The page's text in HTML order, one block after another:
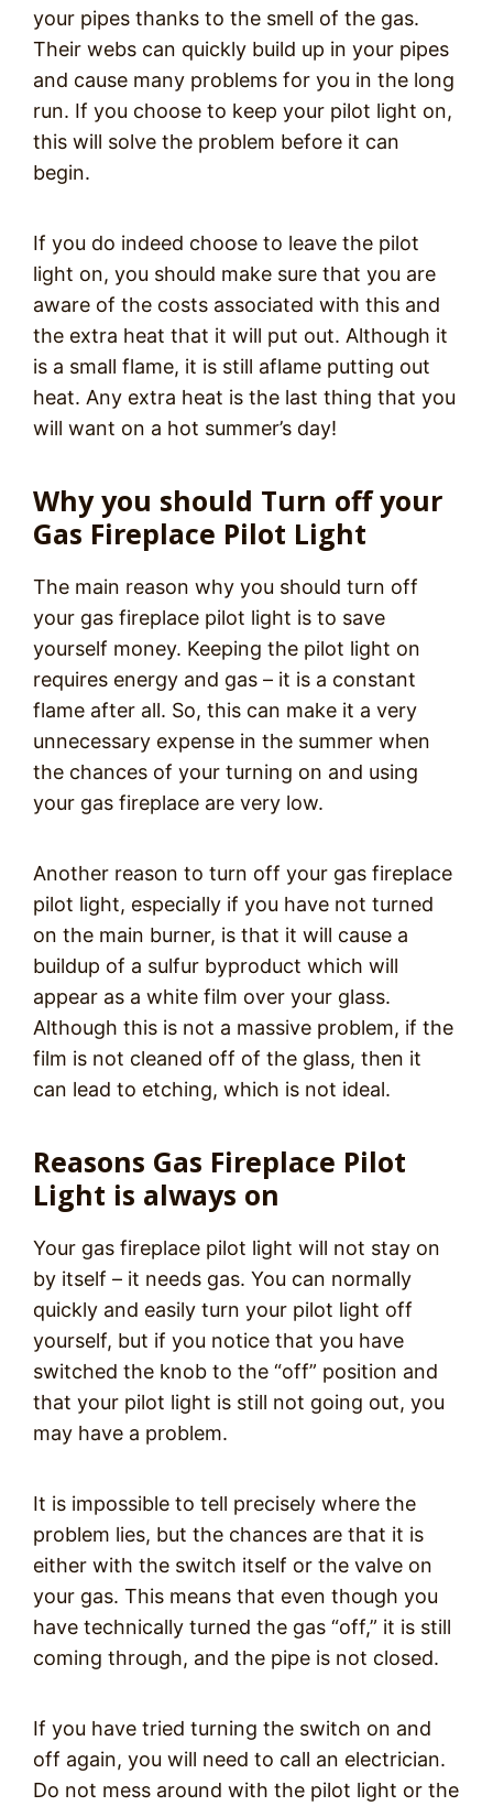
your pipes thanks to the smell of the gas.
Their webs can quickly build up in your pipes
and cause many problems for you in the long
run. If you choose to keep your pilot light on,
this will solve the problem before it can
begin.
If you do indeed choose to leave the pilot
light on, you should make sure that you are
aware of the costs associated with this and
the extra heat that it will put out. Although it
is a small flame, it is still aflame putting out
heat. Any extra heat is the last thing that you
will want on a hot summer’s day!
Why you should Turn off your
Gas Fireplace Pilot Light
The main reason why you should turn off
your gas fireplace pilot light is to save
yourself money. Keeping the pilot light on
requires energy and gas – it is a constant
flame after all. So, this can make it a very
unnecessary expense in the summer when
the chances of your turning on and using
your gas fireplace are very low.
Another reason to turn off your gas fireplace
pilot light, especially if you have not turned
on the main burner, is that it will cause a
buildup of a sulfur byproduct which will
appear as a white film over your glass.
Although this is not a massive problem, if the
film is not cleaned off of the glass, then it
can lead to etching, which is not ideal.
Reasons Gas Fireplace Pilot
Light is always on
Your gas fireplace pilot light will not stay on
by itself – it needs gas. You can normally
quickly and easily turn your pilot light off
yourself, but if you notice that you have
switched the knob to the “off” position and
that your pilot light is still not going out, you
may have a problem.
It is impossible to tell precisely where the
problem lies, but the chances are that it is
either with the switch itself or the valve on
your gas. This means that even though you
have technically turned the gas “off,” it is still
coming through, and the pipe is not closed.
If you have tried turning the switch on and
off again, you will need to call an electrician.
Do not mess around with the pilot light or the